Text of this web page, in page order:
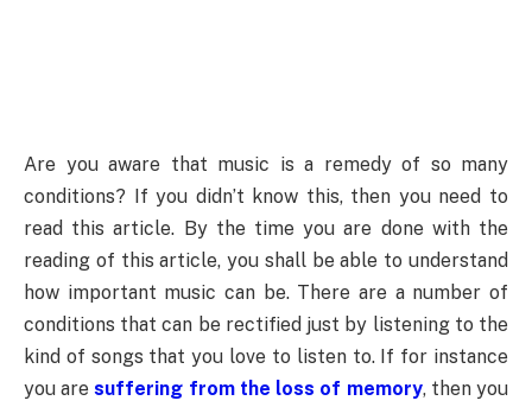
Are you aware that music is a remedy of so many
conditions? If you didn’t know this, then you need to
read this article. By the time you are done with the
reading of this article, you shall be able to understand
how important music can be. There are a number of
conditions that can be rectified just by listening to the
kind of songs that you love to listen to. If for instance
you aresuffering from the loss of memory, then you